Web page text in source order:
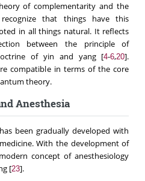
of complementarity and the
that things have this
in all things natural. It reflects
between the principle of
of yin and yang [4-6,20].
compatible in terms of the core
theory.
Anesthesia
been gradually developed with
With the development of
concept of anesthesiology
[23].